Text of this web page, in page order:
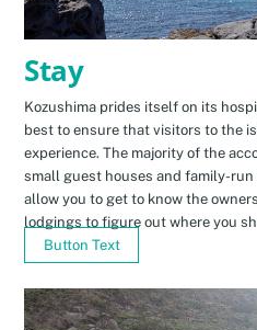
Stay
Kozushima prides itself on its
best to ensure that visitors to the
experience. The majority of the
small guest houses and family-
allow you to get to know the
lodgings to figure out where you
Button Text